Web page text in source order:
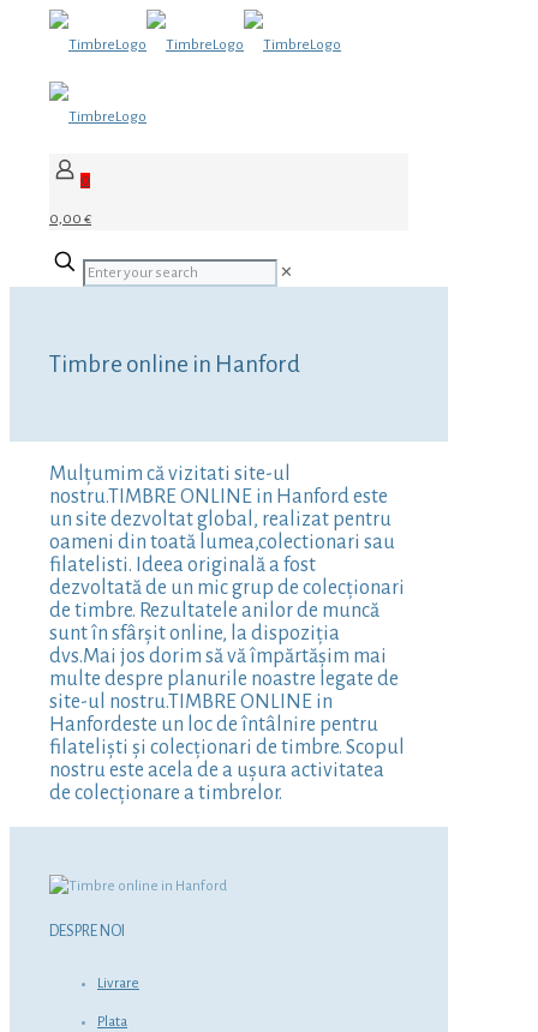
0
0,00 €
✕
Timbre online in Hanford
Mulțumim că vizitati site-ul
nostru.TIMBRE ONLINE in Hanford este
un site dezvoltat global, realizat pentru
oameni din toată lumea,colectionari sau
filatelisti. Ideea originală a fost
dezvoltată de un mic grup de colecționari
de timbre. Rezultatele anilor de muncă
sunt în sfârșit online, la dispoziția
dvs.Mai jos dorim să vă împărtășim mai
multe despre planurile noastre legate de
site-ul nostru.TIMBRE ONLINE in
Hanfordeste un loc de întâlnire pentru
filateliști și colecționari de timbre. Scopul
nostru este acela de a ușura activitatea
de colecționare a timbrelor.
DESPRE NOI
Livrare
Plata